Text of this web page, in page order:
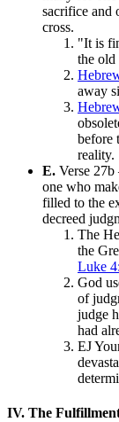
sacrifice and
cross.
"It is
the old
away
before
reality.
E. Verse
one who
filled to the
decreed
The
the
Luke
God
of
judge
had
EJ
IV. The